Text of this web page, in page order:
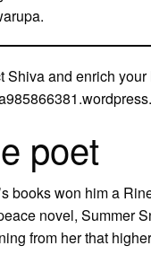
Shiva and enrich
poet
books won him a
novel, Summer
from her that